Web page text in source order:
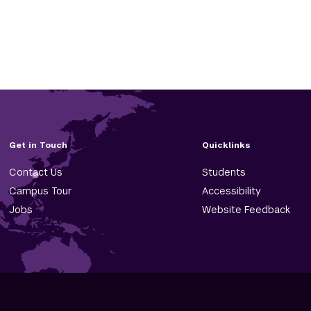
Get in Touch
Contact Us
Campus Tour
Jobs
Quicklinks
Students
Accessibility
Website Feedback